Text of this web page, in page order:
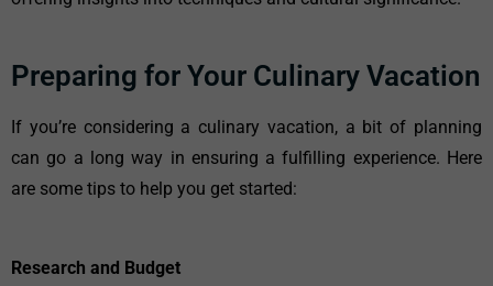
Preparing for Your Culinary Vacation
If you’re considering a culinary vacation, a bit of planning
can go a long way in ensuring a fulfilling experience. Here
are some tips to help you get started:
Research and Budget